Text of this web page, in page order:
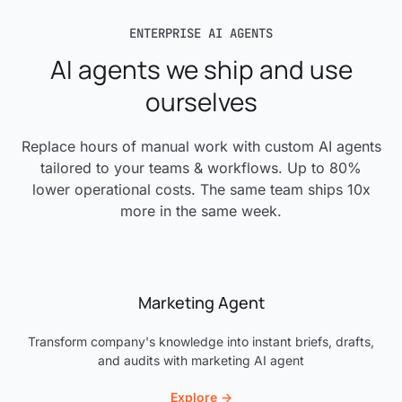
Complete internal documentation
ENTERPRISE AI AGENTS
AI agents we ship and use
ourselves
Replace hours of manual work with custom AI agents
tailored to your teams & workflows. Up to 80%
lower operational costs. The same team ships 10x
more in the same week.
Marketing Agent
Transform company's knowledge into instant briefs, drafts,
and audits with marketing AI agent
Explore →